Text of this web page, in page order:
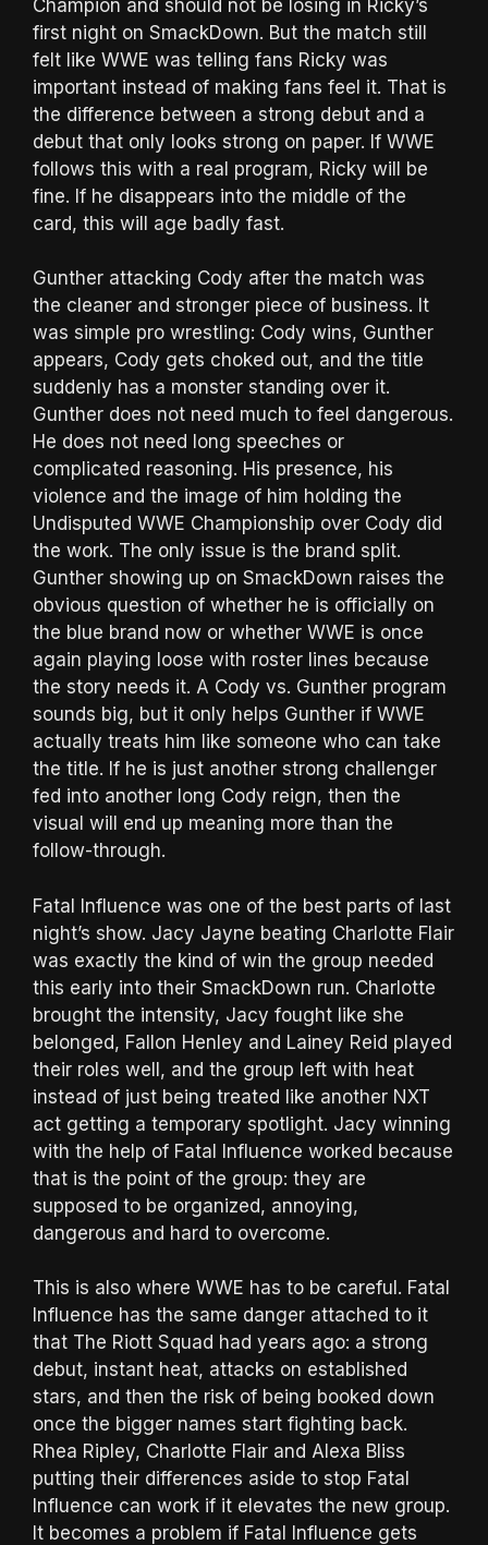
Champion and should not be losing in Ricky’s
first night on SmackDown. But the match still
felt like WWE was telling fans Ricky was
important instead of making fans feel it. That is
the difference between a strong debut and a
debut that only looks strong on paper. If WWE
follows this with a real program, Ricky will be
fine. If he disappears into the middle of the
card, this will age badly fast.
Gunther attacking Cody after the match was
the cleaner and stronger piece of business. It
was simple pro wrestling: Cody wins, Gunther
appears, Cody gets choked out, and the title
suddenly has a monster standing over it.
Gunther does not need much to feel dangerous.
He does not need long speeches or
complicated reasoning. His presence, his
violence and the image of him holding the
Undisputed WWE Championship over Cody did
the work. The only issue is the brand split.
Gunther showing up on SmackDown raises the
obvious question of whether he is officially on
the blue brand now or whether WWE is once
again playing loose with roster lines because
the story needs it. A Cody vs. Gunther program
sounds big, but it only helps Gunther if WWE
actually treats him like someone who can take
the title. If he is just another strong challenger
fed into another long Cody reign, then the
visual will end up meaning more than the
follow-through.
Fatal Influence was one of the best parts of last
night’s show. Jacy Jayne beating Charlotte Flair
was exactly the kind of win the group needed
this early into their SmackDown run. Charlotte
brought the intensity, Jacy fought like she
belonged, Fallon Henley and Lainey Reid played
their roles well, and the group left with heat
instead of just being treated like another NXT
act getting a temporary spotlight. Jacy winning
with the help of Fatal Influence worked because
that is the point of the group: they are
supposed to be organized, annoying,
dangerous and hard to overcome.
This is also where WWE has to be careful. Fatal
Influence has the same danger attached to it
that The Riott Squad had years ago: a strong
debut, instant heat, attacks on established
stars, and then the risk of being booked down
once the bigger names start fighting back.
Rhea Ripley, Charlotte Flair and Alexa Bliss
putting their differences aside to stop Fatal
Influence can work if it elevates the new group.
It becomes a problem if Fatal Influence gets